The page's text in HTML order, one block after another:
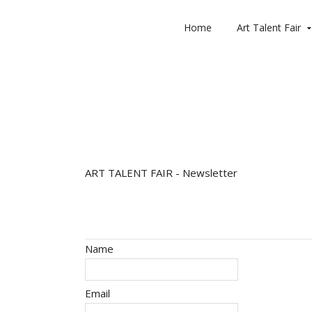
Home Art Talent Fair
ART TALENT FAIR - Newsletter
Name
Email